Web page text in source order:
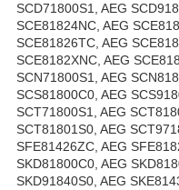
SCD71800S1, AEG
SCE81824NC, AEG
SCE81826TC, AEG
SCE8182XNC, AEG
SCN71800S1, AEG
SCS81800C0, AEG
SCT71800S1, AEG
SCT81801S0, AEG
SFE81426ZC, AEG
SKD81800C0, AEG
SKD91840S0, AEG